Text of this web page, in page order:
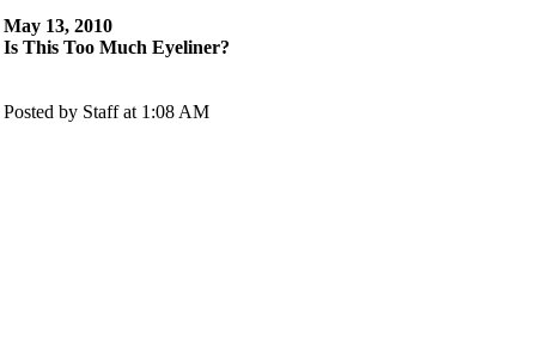
May 13, 2010
Is This Too Much Eyeliner?
Posted by Staff at 1:08 AM